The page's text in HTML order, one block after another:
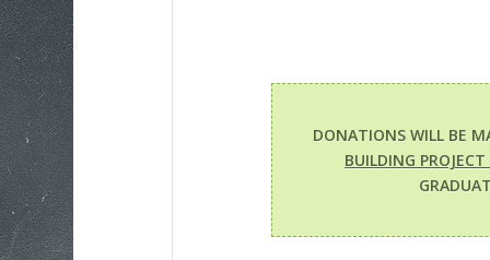
DONATIONS WILL BE
BUILDING